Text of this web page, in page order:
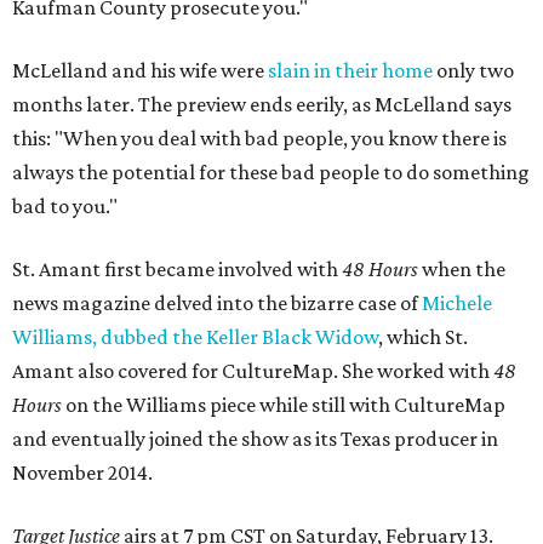
Kaufman County prosecute you."
McLelland and his wife were slain in their home only two
months later. The preview ends eerily, as McLelland says
this: "When you deal with bad people, you know there is
always the potential for these bad people to do something
bad to you."
St. Amant first became involved with48 Hourswhen the
news magazine delved into the bizarre case ofMichele
Williams, dubbed the Keller Black Widow, which St.
Amant also covered for CultureMap. She worked with48
Hours on the Williams piece while still with CultureMap
and eventually joined the show as its Texas producer in
November 2014.
Target Justice airs at 7 pm CST on Saturday, February 13.